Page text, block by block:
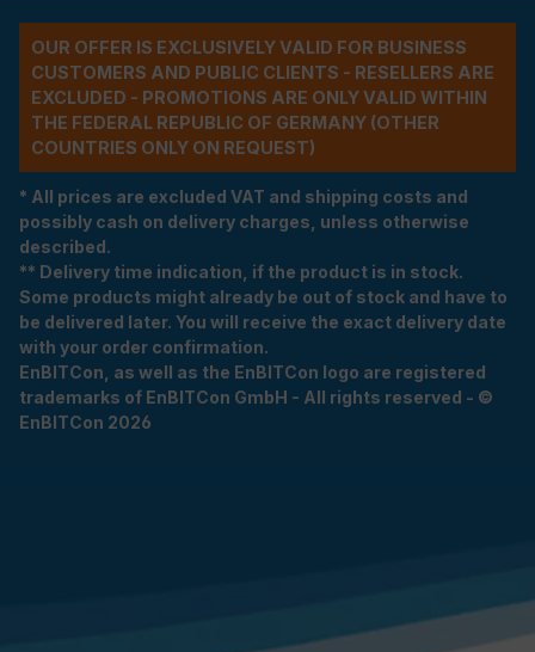
OUR OFFER IS EXCLUSIVELY VALID FOR BUSINESS
CUSTOMERS AND PUBLIC CLIENTS - RESELLERS ARE
EXCLUDED - PROMOTIONS ARE ONLY VALID WITHIN
THE FEDERAL REPUBLIC OF GERMANY (OTHER
COUNTRIES ONLY ON REQUEST)
* All prices are excluded VAT and shipping costs and
possibly cash on delivery charges, unless otherwise
described.
** Delivery time indication, if the product is in stock.
Some products might already be out of stock and have to
be delivered later. You will receive the exact delivery date
with your order confirmation.
EnBITCon, as well as the EnBITCon logo are registered
trademarks of EnBITCon GmbH - All rights reserved - ©
EnBITCon 2026